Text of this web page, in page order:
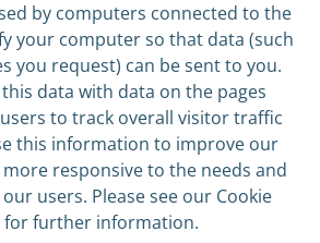
by computers connected to the
your computer so that data (such
you request) can be sent to you.
data with data on the pages
to track overall visitor traffic
this information to improve our
responsive to the needs and
users. Please see our Cookie
for further information.